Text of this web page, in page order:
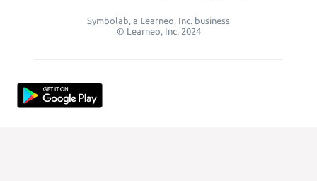
Symbolab, a Learneo, Inc. business
© Learneo, Inc. 2024